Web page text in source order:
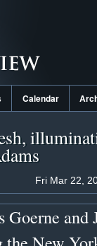
Calendar
Fri Mar 22,